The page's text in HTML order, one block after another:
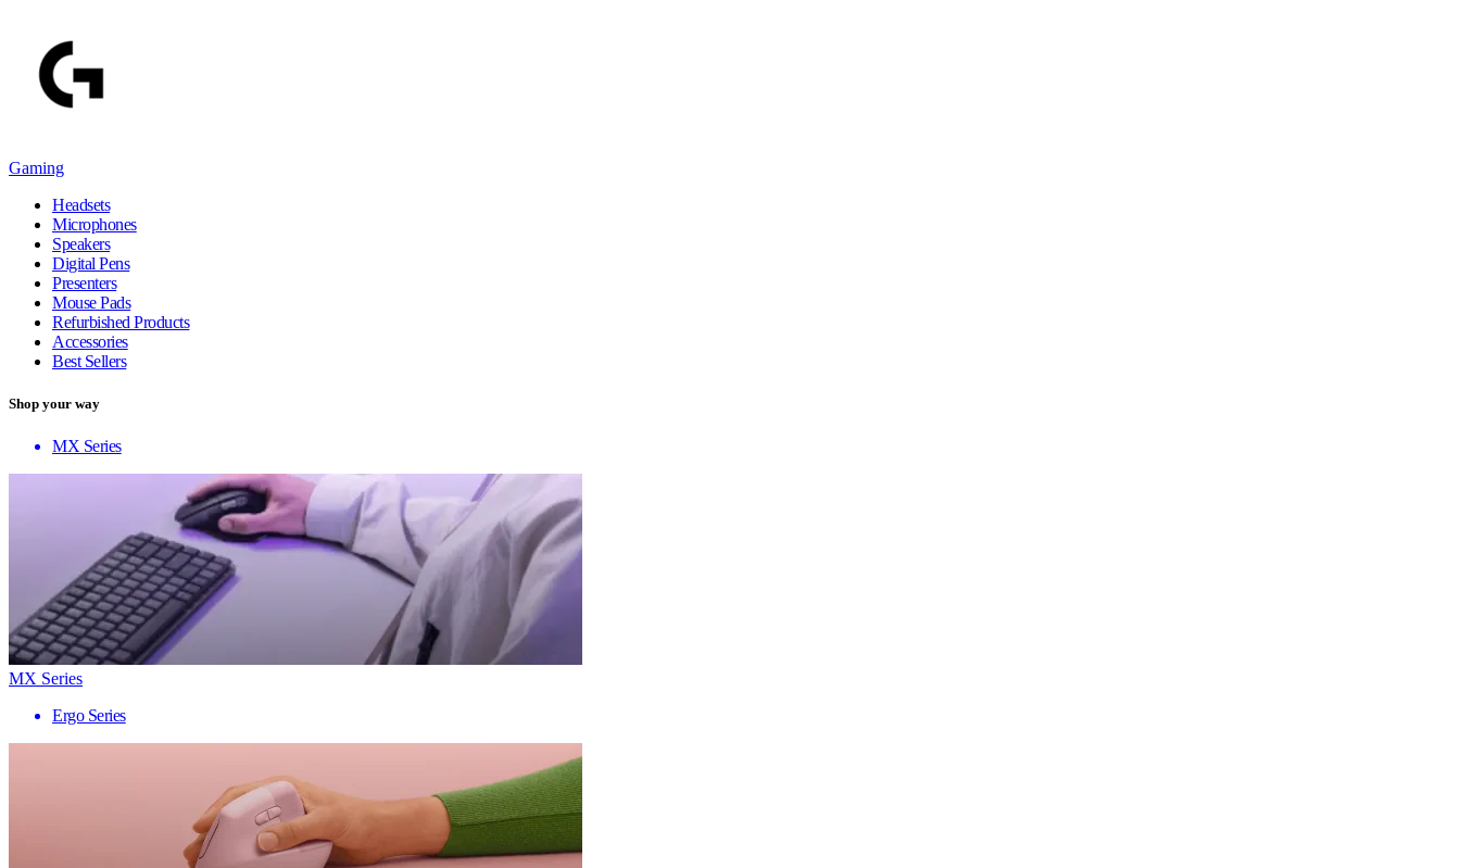
Gaming
Headsets
Microphones
Speakers
Digital Pens
Presenters
Mouse Pads
Refurbished Products
Accessories
Best Sellers
Shop your way
MX Series
MX Series
Ergo Series